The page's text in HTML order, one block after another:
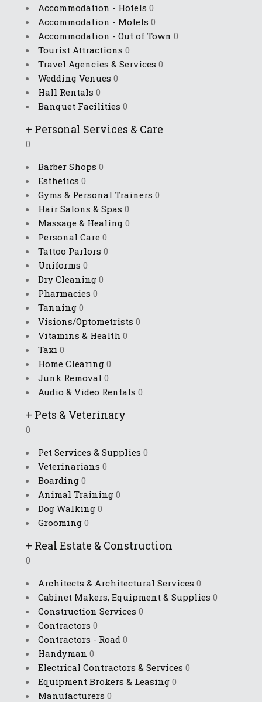
Accommodation - Hotels 0
Accommodation - Motels 0
Accommodation - Out of Town 0
Tourist Attractions 0
Travel Agencies & Services 0
Wedding Venues 0
Hall Rentals 0
Banquet Facilities 0
+ Personal Services & Care
0
Barber Shops 0
Esthetics 0
Gyms & Personal Trainers 0
Hair Salons & Spas 0
Massage & Healing 0
Personal Care 0
Tattoo Parlors 0
Uniforms 0
Dry Cleaning 0
Pharmacies 0
Tanning 0
Visions/Optometrists 0
Vitamins & Health 0
Taxi 0
Home Clearing 0
Junk Removal 0
Audio & Video Rentals 0
+ Pets & Veterinary
0
Pet Services & Supplies 0
Veterinarians 0
Boarding 0
Animal Training 0
Dog Walking 0
Grooming 0
+ Real Estate & Construction
0
Architects & Architectural Services 0
Cabinet Makers, Equipment & Supplies 0
Construction Services 0
Contractors 0
Contractors - Road 0
Handyman 0
Electrical Contractors & Services 0
Equipment Brokers & Leasing 0
Manufacturers 0